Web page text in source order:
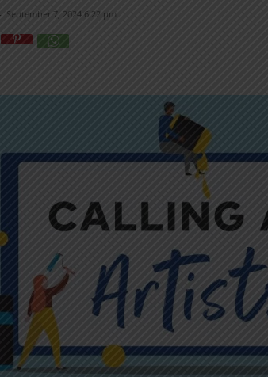
September 7, 2024 6:22 pm